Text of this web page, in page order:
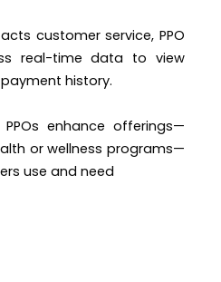
customer service, PPO
real-time data to view
history.
enhance offerings—
or wellness programs—
use and need